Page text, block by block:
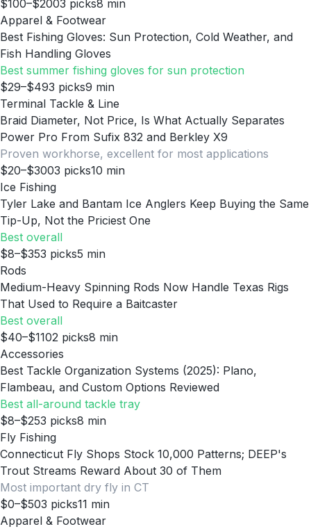
$100–$2003 picks8 min
Apparel & Footwear
Best Fishing Gloves: Sun Protection, Cold Weather, and
Fish Handling Gloves
Best summer fishing gloves for sun protection
$29–$493 picks9 min
Terminal Tackle & Line
Braid Diameter, Not Price, Is What Actually Separates
Power Pro From Sufix 832 and Berkley X9
Proven workhorse, excellent for most applications
$20–$3003 picks10 min
Ice Fishing
Tyler Lake and Bantam Ice Anglers Keep Buying the Same
Tip-Up, Not the Priciest One
Best overall
$8–$353 picks5 min
Rods
Medium-Heavy Spinning Rods Now Handle Texas Rigs
That Used to Require a Baitcaster
Best overall
$40–$1102 picks8 min
Accessories
Best Tackle Organization Systems (2025): Plano,
Flambeau, and Custom Options Reviewed
Best all-around tackle tray
$8–$253 picks8 min
Fly Fishing
Connecticut Fly Shops Stock 10,000 Patterns; DEEP's
Trout Streams Reward About 30 of Them
Most important dry fly in CT
$0–$503 picks11 min
Apparel & Footwear